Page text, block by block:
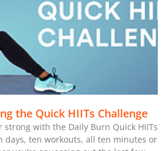
the Quick HIITs Challenge
strong with the Daily Burn Quick HIITs
days, ten workouts, all ten minutes or